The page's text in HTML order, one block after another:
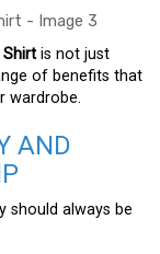
Shirt is not just
of benefits that
wardrobe.
AND
should always be